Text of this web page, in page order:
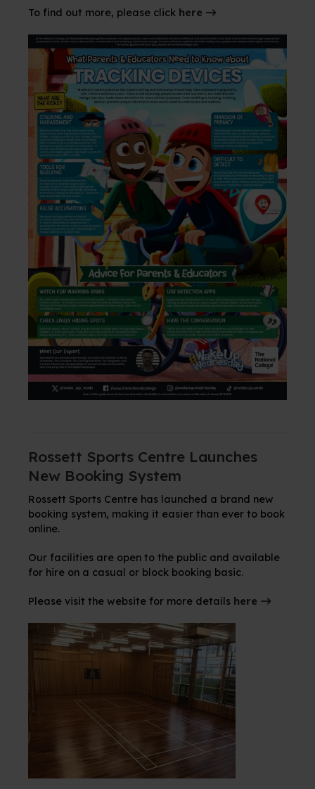
To find out more, please click here
Rossett Sports Centre Launches
New Booking System
Rossett Sports Centre has launched a brand new
booking system, making it easier than ever to book
online.
Our facilities are open to the public and available
for hire on a casual or block booking basic.
Please visit the website for more details here